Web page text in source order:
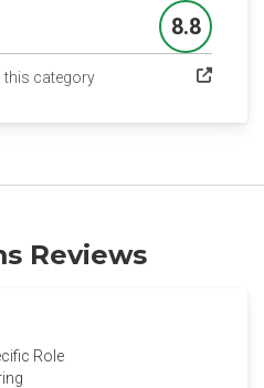
Score
8.8
this category(opens in a new tab)
Reviews
Role